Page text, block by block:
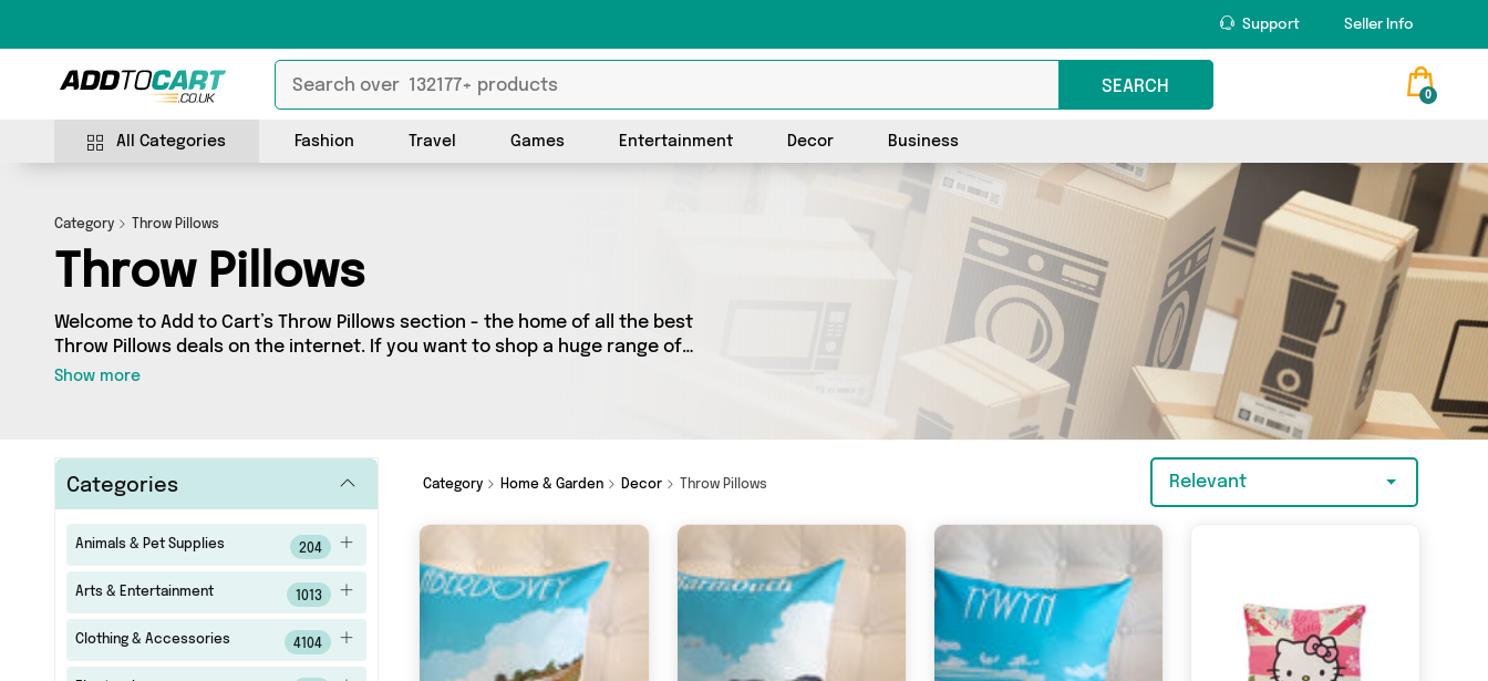
Support Seller Info
SEARCH 0
All Categories Fashion Travel Games Entertainment Decor Business
Category Throw Pillows
Throw Pillows
Welcome to Add to Cart’s Throw Pillows section - the home of all the best
Throw Pillows deals on the internet. If you want to shop a huge range of
independent sellers in one place, look no further! We’ve got 46 products from
Show more
Categories
Animals & Pet Supplies 204
Arts & Entertainment 1013
Clothing & Accessories 4104
Category Home & Garden Decor Throw Pillows Relevant